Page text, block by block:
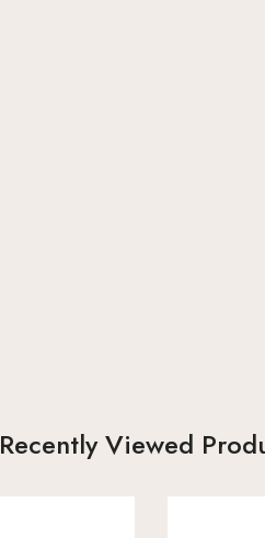
Recently Viewed